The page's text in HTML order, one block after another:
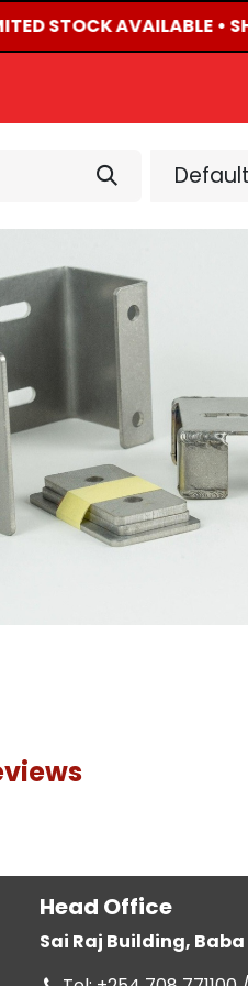
STOCK AVAILABLE •
Head Office
Sai Raj Building,